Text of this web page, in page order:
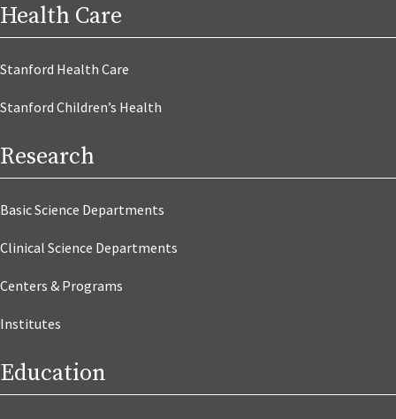
Health Care
Stanford Health Care
Stanford Children’s Health
Research
Basic Science Departments
Clinical Science Departments
Centers & Programs
Institutes
Education